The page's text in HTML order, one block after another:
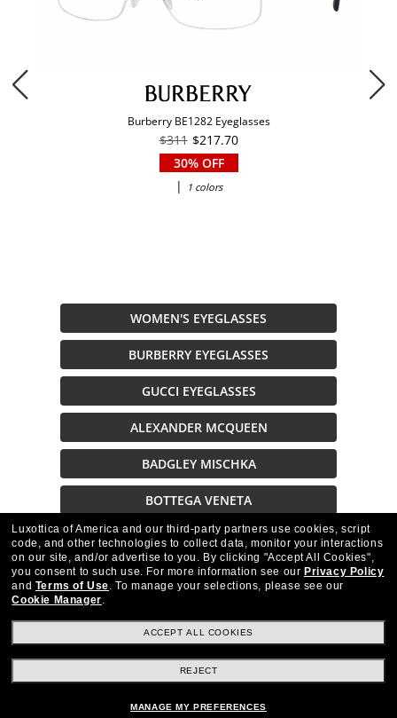
Burberry BE1282 Eyeglasses
$311 $217.70
30% OFF
|
1 colors
WOMEN'S EYEGLASSES
BURBERRY EYEGLASSES
GUCCI EYEGLASSES
ALEXANDER MCQUEEN
BADGLEY MISCHKA
BOTTEGA VENETA
TED BAKER EYEGLASSES
GUESS EYEGLASSES
Stay up to date with Frames Direct
Luxottica of America and our third-party partners use cookies, script
code, and other technologies to collect data, monitor your interactions
on our site, and/or advertise to you. By clicking "Accept All Cookies",
you consent to such use. For more information see our Privacy Policy
and Terms of Use. To manage your selections, please see our
Cookie Manager.
ACCEPT ALL COOKIES
REJECT
MANAGE MY PREFERENCES